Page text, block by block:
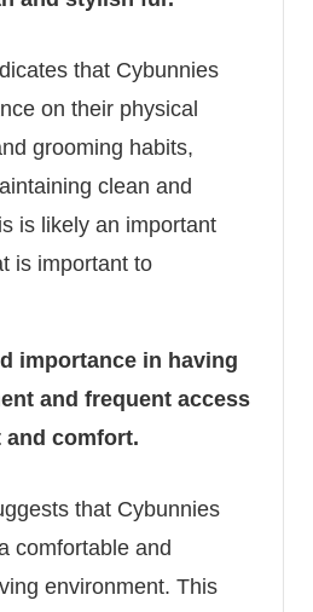
that Cybunnies
on their physical
grooming habits,
clean and
is likely an important
is important to
importance in having
and frequent access
and comfort.
that Cybunnies
comfortable and
environment. This